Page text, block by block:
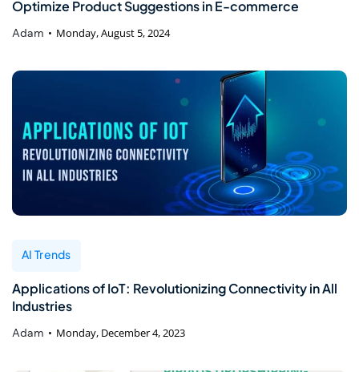
Optimize Product Suggestions in E-commerce
Adam Monday, August 5, 2024
AI Trends
Applications of IoT: Revolutionizing Connectivity in All
Industries
Adam Monday, December 4, 2023